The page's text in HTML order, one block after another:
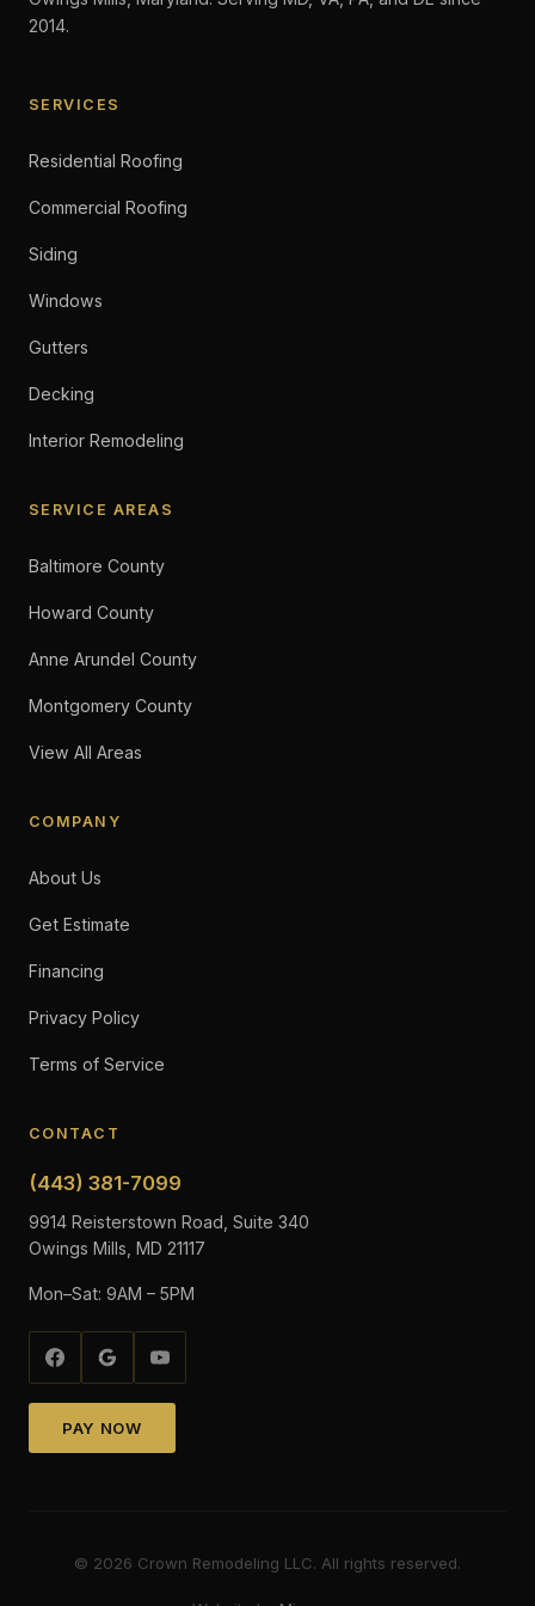
2014.
SERVICES
Residential Roofing
Commercial Roofing
Siding
Windows
Gutters
Decking
Interior Remodeling
SERVICE AREAS
Baltimore County
Howard County
Anne Arundel County
Montgomery County
View All Areas
COMPANY
About Us
Get Estimate
Financing
Privacy Policy
Terms of Service
CONTACT
(443) 381-7099
9914 Reisterstown Road, Suite 340
Owings Mills, MD 21117
Mon–Sat: 9AM – 5PM
PAY NOW
© 2026 Crown Remodeling LLC. All rights reserved.